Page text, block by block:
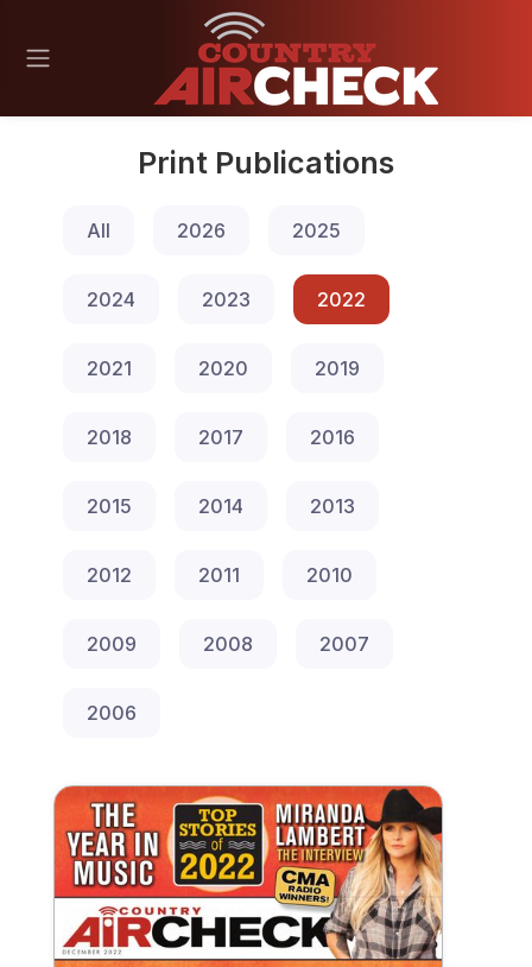
Print Publications
All 2026 2025
2024 2023 2022
2021 2020 2019
2018 2017 2016
2015 2014 2013
2012 2011 2010
2009 2008 2007
2006